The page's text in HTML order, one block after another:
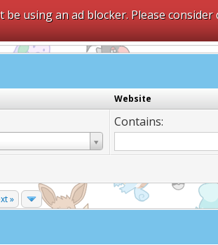
be using an ad blocker. Please
Website
Contains:
»